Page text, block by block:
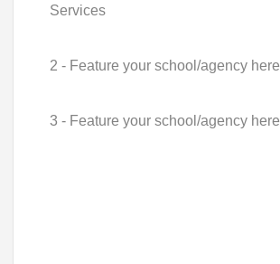
Services
2 - Feature your school/agency here
3 - Feature your school/agency here